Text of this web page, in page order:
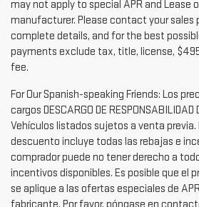
may not apply to special APR and Lease
manufacturer. Please contact your sales
complete details, and for the best
payments exclude tax, title, license,
fee.
For Our Spanish-speaking Friends: Los
cargos DESCARGO DE RESPONSABILIDAD
Vehículos listados sujetos a venta previa.
descuento incluye todas las rebajas e
comprador puede no tener derecho a
incentivos disponibles. Es posible que el
se aplique a las ofertas especiales de